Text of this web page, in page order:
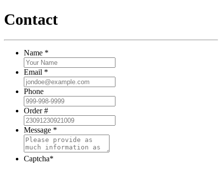
Contact
Name *
Email *
Phone
Order #
Message *
Captcha*